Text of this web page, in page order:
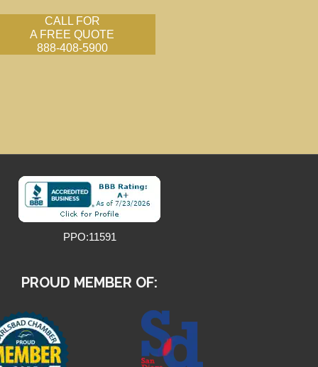
CALL FOR
A FREE QUOTE
888-408-5900
PPO:11591
PROUD MEMBER OF: